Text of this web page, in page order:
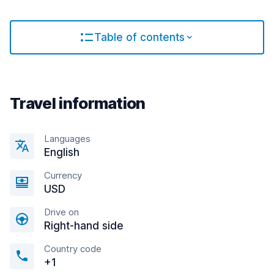
Table of contents
Travel information
Languages
English
Currency
USD
Drive on
Right-hand side
Country code
+1